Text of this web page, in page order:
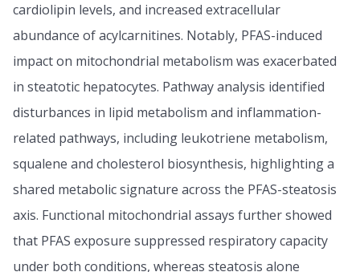
cardiolipin levels, and increased extracellular
abundance of acylcarnitines. Notably, PFAS-induced
impact on mitochondrial metabolism was exacerbated
in steatotic hepatocytes. Pathway analysis identified
disturbances in lipid metabolism and inflammation-
related pathways, including leukotriene metabolism,
squalene and cholesterol biosynthesis, highlighting a
shared metabolic signature across the PFAS-steatosis
axis. Functional mitochondrial assays further showed
that PFAS exposure suppressed respiratory capacity
under both conditions, whereas steatosis alone